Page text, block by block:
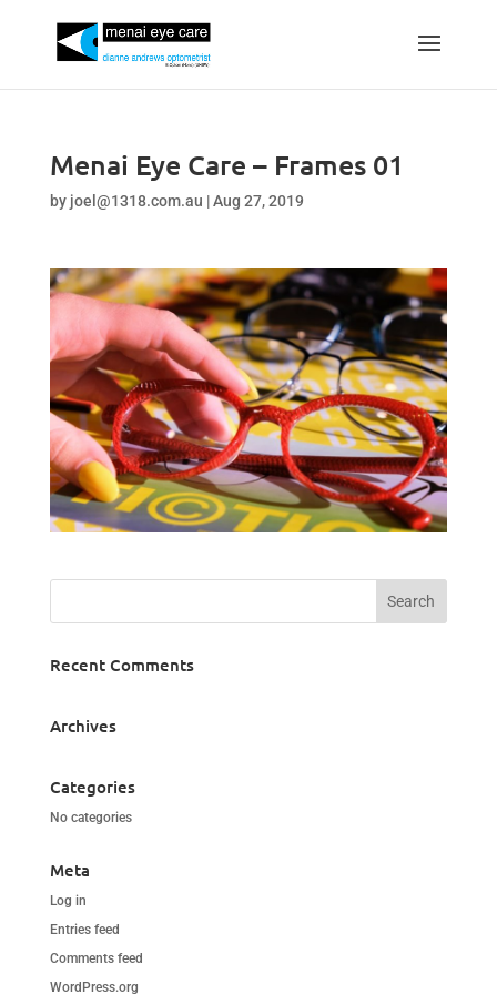
Menai Eye Care – Frames 01
by joel@1318.com.au |Aug 27, 2019
Recent Comments
Archives
Categories
No categories
Meta
Log in
Entries feed
Comments feed
WordPress.org